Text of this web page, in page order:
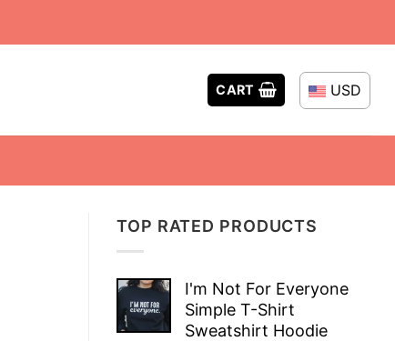
CART USD
TOP RATED PRODUCTS
I'm Not For Everyone
Simple T-Shirt
Sweatshirt Hoodie